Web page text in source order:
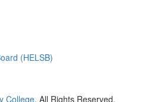
(HELSB)
College. All Rights Reserved.